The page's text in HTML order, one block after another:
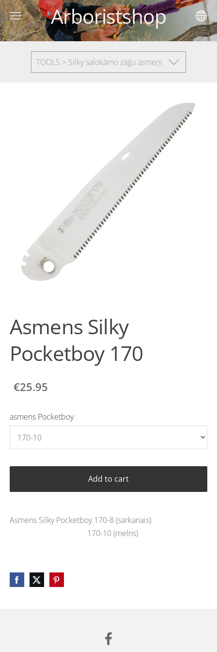
Arboristshop
TOOLS > Silky salokāmo zāģu asmeņi
Asmens Silky
Pocketboy 170
€25.95
asmens Pocketboy
Add to cart
Asmens Silky Pocketboy 170-8 (sarkanais)
170-10 (melns)